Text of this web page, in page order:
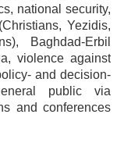
national security,
Yezidis,
Baghdad-Erbil
violence against
and decision-
public via
and conferences